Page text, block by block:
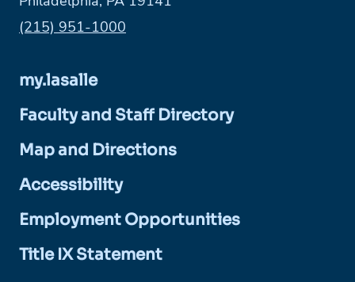
Phone:
(215) 951-1000
my.lasalle
Faculty and Staff Directory
Map and Directions
Accessibility
Employment Opportunities
Title IX Statement